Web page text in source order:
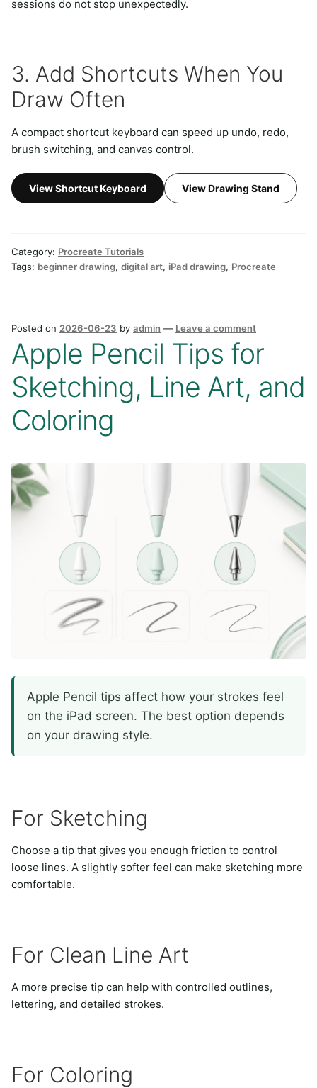
sessions do not stop unexpectedly.
3. Add Shortcuts When You
Draw Often
A compact shortcut keyboard can speed up undo, redo,
brush switching, and canvas control.
View Shortcut Keyboard View Drawing Stand
Category: Procreate Tutorials
Tags: beginner drawing, digital art, iPad drawing, Procreate
Posted on 2026-06-23 by admin — Leave a comment
Apple Pencil Tips for
Sketching, Line Art, and
Coloring
Apple Pencil tips affect how your strokes feel
on the iPad screen. The best option depends
on your drawing style.
For Sketching
Choose a tip that gives you enough friction to control
loose lines. A slightly softer feel can make sketching more
comfortable.
For Clean Line Art
A more precise tip can help with controlled outlines,
lettering, and detailed strokes.
For Coloring